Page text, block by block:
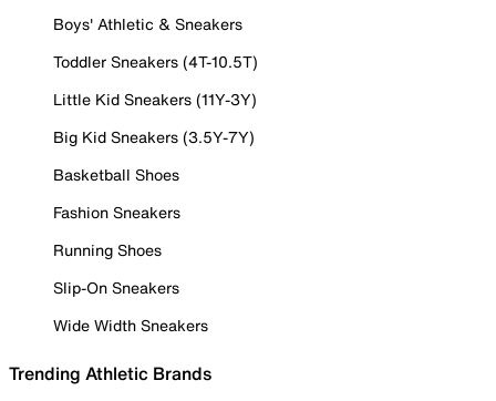
Boys' Athletic & Sneakers
Toddler Sneakers (4T-10.5T)
Little Kid Sneakers (11Y-3Y)
Big Kid Sneakers (3.5Y-7Y)
Basketball Shoes
Fashion Sneakers
Running Shoes
Slip-On Sneakers
Wide Width Sneakers
Trending Athletic Brands